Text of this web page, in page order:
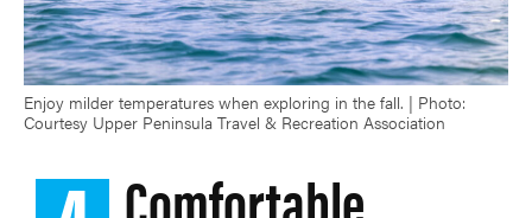
Enjoy milder temperatures when exploring in the fall. | Photo:
Courtesy Upper Peninsula Travel & Recreation Association